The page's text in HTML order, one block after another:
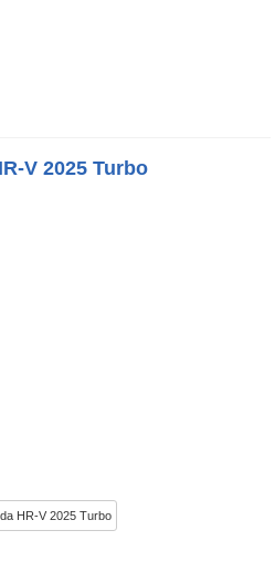
V 2025 Turbo